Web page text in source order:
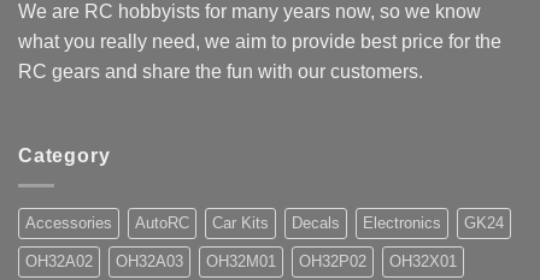
We are RC hobbyists for many years now, so we know
what you really need, we aim to provide best price for the
RC gears and share the fun with our customers.
Category
Accessories AutoRC Car Kits Decals Electronics GK24
OH32A02 OH32A03 OH32M01 OH32P02 OH32X01